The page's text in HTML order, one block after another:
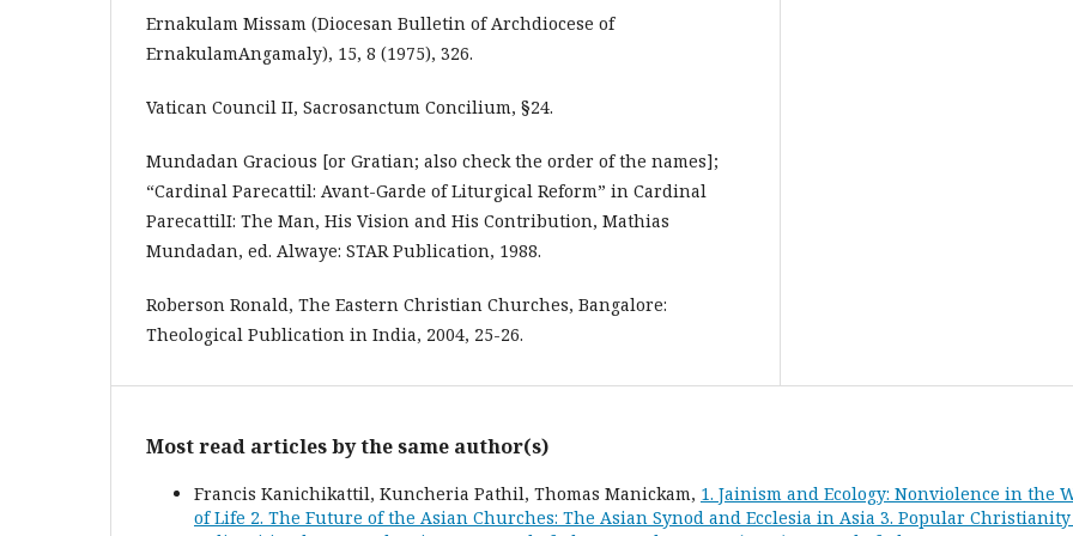
Ernakulam Missam (Diocesan Bulletin of Archdiocese of
ErnakulamAngamaly), 15, 8 (1975), 326.
Vatican Council II, Sacrosanctum Concilium, §24.
Mundadan Gracious [or Gratian; also check the order of the names];
“Cardinal Parecattil: Avant-Garde of Liturgical Reform” in Cardinal
ParecattilI: The Man, His Vision and His Contribution, Mathias
Mundadan, ed. Alwaye: STAR Publication, 1988.
Roberson Ronald, The Eastern Christian Churches, Bangalore:
Theological Publication in India, 2004, 25-26.
Most read articles by the same author(s)
Francis Kanichikattil, Kuncheria Pathil, Thomas Manickam, 1. Jainism and Ecology: Nonviolence in the
of Life 2. The Future of the Asian Churches: The Asian Synod and Ecclesia in Asia 3. Popular